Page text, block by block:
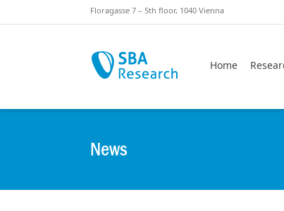
Floragasse 7 – 5th floor, 1040 Vienna
Home
News